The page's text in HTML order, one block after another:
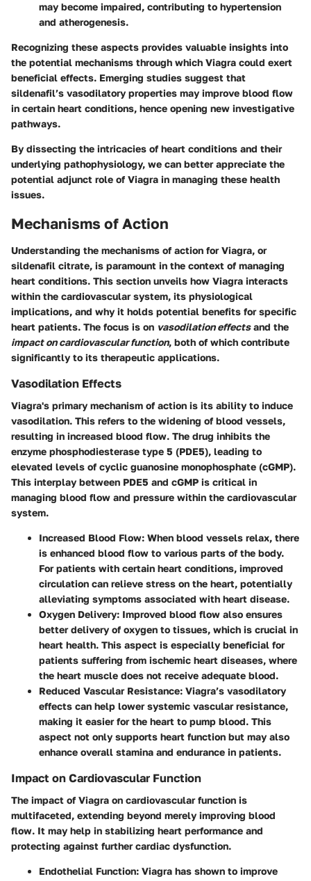
may become impaired, contributing to hypertension
and atherogenesis.
Recognizing these aspects provides valuable insights into
the potential mechanisms through which Viagra could exert
beneficial effects. Emerging studies suggest that
sildenafil’s vasodilatory properties may improve blood flow
in certain heart conditions, hence opening new investigative
pathways.
By dissecting the intricacies of heart conditions and their
underlying pathophysiology, we can better appreciate the
potential adjunct role of Viagra in managing these health
issues.
Mechanisms of Action
Understanding the mechanisms of action for Viagra, or
sildenafil citrate, is paramount in the context of managing
heart conditions. This section unveils how Viagra interacts
within the cardiovascular system, its physiological
implications, and why it holds potential benefits for specific
heart patients. The focus is on vasodilation effectsand the
impact on cardiovascular function, both of which contribute
significantly to its therapeutic applications.
Vasodilation Effects
Viagra's primary mechanism of action is its ability to induce
vasodilation. This refers to the widening of blood vessels,
resulting in increased blood flow. The drug inhibits the
enzyme phosphodiesterase type 5 (PDE5), leading to
elevated levels of cyclic guanosine monophosphate (cGMP).
This interplay between PDE5 and cGMP is critical in
managing blood flow and pressure within the cardiovascular
system.
Increased Blood Flow: When blood vessels relax, there
is enhanced blood flow to various parts of the body.
For patients with certain heart conditions, improved
circulation can relieve stress on the heart, potentially
alleviating symptoms associated with heart disease.
Oxygen Delivery: Improved blood flow also ensures
better delivery of oxygen to tissues, which is crucial in
heart health. This aspect is especially beneficial for
patients suffering from ischemic heart diseases, where
the heart muscle does not receive adequate blood.
Reduced Vascular Resistance: Viagra’s vasodilatory
effects can help lower systemic vascular resistance,
making it easier for the heart to pump blood. This
aspect not only supports heart function but may also
enhance overall stamina and endurance in patients.
Impact on Cardiovascular Function
The impact of Viagra on cardiovascular function is
multifaceted, extending beyond merely improving blood
flow. It may help in stabilizing heart performance and
protecting against further cardiac dysfunction.
Endothelial Function: Viagra has shown to improve